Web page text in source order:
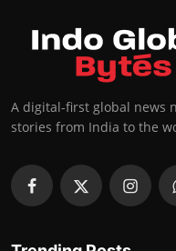
A digital-first global news
stories from India to the